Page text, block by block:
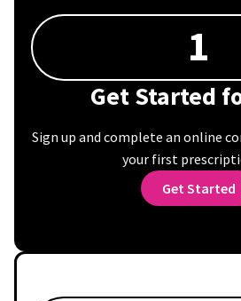
1
Get Started
Sign up and complete an online
your first
Get Started